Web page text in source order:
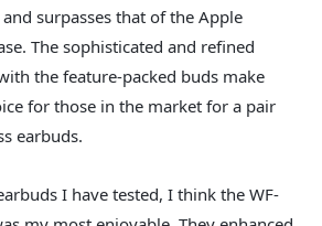
surpasses that of the Apple
The sophisticated and refined
the feature-packed buds make
for those in the market for a pair
earbuds.
I have tested, I think the WF-